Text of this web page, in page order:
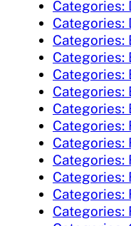
Categories:
Categories:
Categories:
Categories:
Categories:
Categories:
Categories:
Categories:
Categories:
Categories:
Categories:
Categories:
Categories: